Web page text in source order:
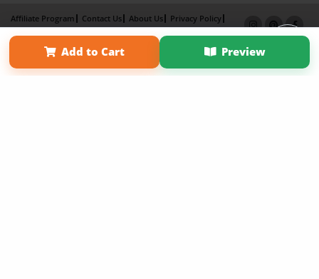
Add to Cart Preview
Affiliate Program Contact Us About Us
Privacy Policy
Term of Use
Why Bookemon